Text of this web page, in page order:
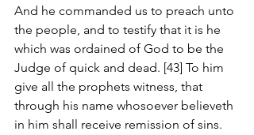
And he commanded us to preach unto
the people, and to testify that it is he
which was ordained of God to be the
Judge of quick and dead. [43] To him
give all the prophets witness, that
through his name whosoever believeth
in him shall receive remission of sins.